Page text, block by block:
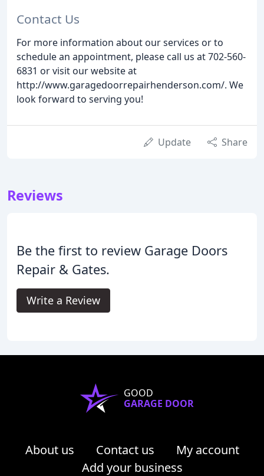
Contact Us
For more information about our services or to
schedule an appointment, please call us at 702-560-
6831 or visit our website at
http://www.garagedoorrepairhenderson.com/. We
look forward to serving you!
Update Share
Reviews
Be the first to review Garage Doors
Repair & Gates.
Write a Review
GOOD
GARAGE DOOR
About us Contact us
My account
Add your business